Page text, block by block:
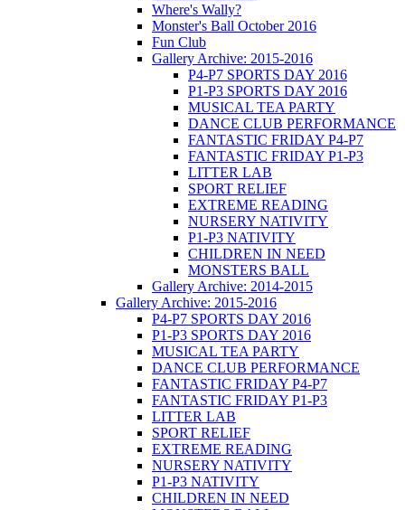
Where's Wally?
Monster's Ball October 2016
Fun Club
Gallery Archive: 2015-2016
P4-P7 SPORTS DAY 2016
P1-P3 SPORTS DAY 2016
MUSICAL TEA PARTY
DANCE CLUB PERFORMANCE
FANTASTIC FRIDAY P4-P7
FANTASTIC FRIDAY P1-P3
LITTER LAB
SPORT RELIEF
EXTREME READING
NURSERY NATIVITY
P1-P3 NATIVITY
CHILDREN IN NEED
MONSTERS BALL
Gallery Archive: 2014-2015
Gallery Archive: 2015-2016
P4-P7 SPORTS DAY 2016
P1-P3 SPORTS DAY 2016
MUSICAL TEA PARTY
DANCE CLUB PERFORMANCE
FANTASTIC FRIDAY P4-P7
FANTASTIC FRIDAY P1-P3
LITTER LAB
SPORT RELIEF
EXTREME READING
NURSERY NATIVITY
P1-P3 NATIVITY
CHILDREN IN NEED